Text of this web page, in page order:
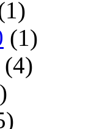
(1)
(4)